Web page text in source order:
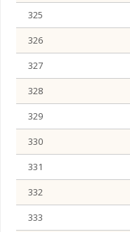
325
326
327
328
329
330
331
332
333